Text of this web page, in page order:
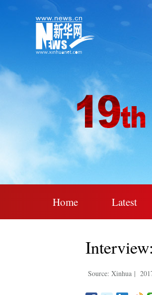
Home Latest
Source: Xinhua |